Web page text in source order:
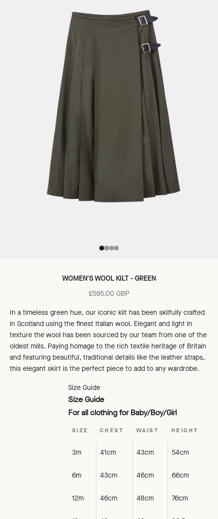
Go to item 1
Go to item 2
Go to item 3
Go to item 4
WOMEN'S WOOL KILT - GREEN
Sale price
£595.00 GBP
In a timeless green hue, our iconic kilt has been skilfully crafted
in Scotland using the finest Italian wool. Elegant and light in
texture the wool has been sourced by our team from one of the
oldest mills. Paying homage to the rich textile heritage of Britain
and featuring beautiful, traditional details like the leather straps,
this elegant skirt is the perfect piece to add to any wardrobe.
Size Guide
Size Guide
For all clothing for Baby/Boy/Girl
SIZE CHEST WAIST HEIGHT
3m 41cm 43cm 54cm
6m 43cm 46cm 66cm
12m 46cm 48cm 76cm